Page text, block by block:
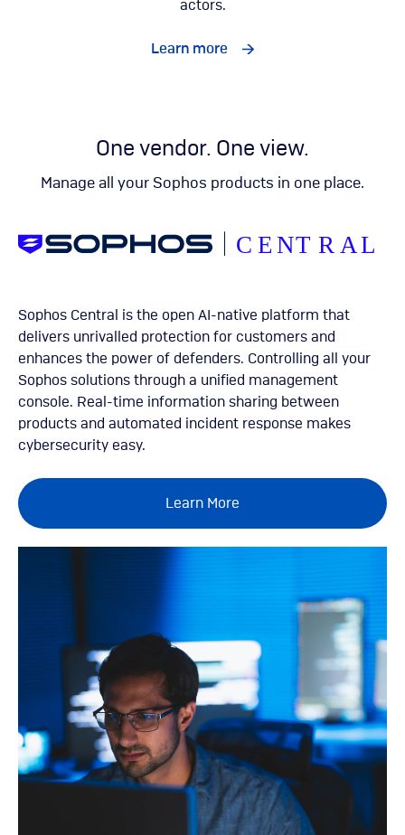
actors.
Learn more
One vendor. One view.
Manage all your Sophos products in one place.
Sophos Central is the open AI-native platform that
delivers unrivalled protection for customers and
enhances the power of defenders. Controlling all your
Sophos solutions through a unified management
console. Real-time information sharing between
products and automated incident response makes
cybersecurity easy.
Learn More